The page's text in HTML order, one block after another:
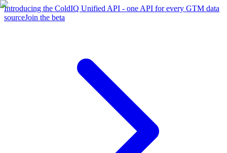
Introducing the ColdIQ Unified API - one API for every GTM data
sourceJoin the beta